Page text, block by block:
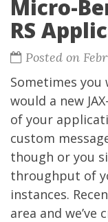
Micro-
RS
Posted on
Sometimes
would a new
of your
custom
though or you
throughput of
instances.
area and